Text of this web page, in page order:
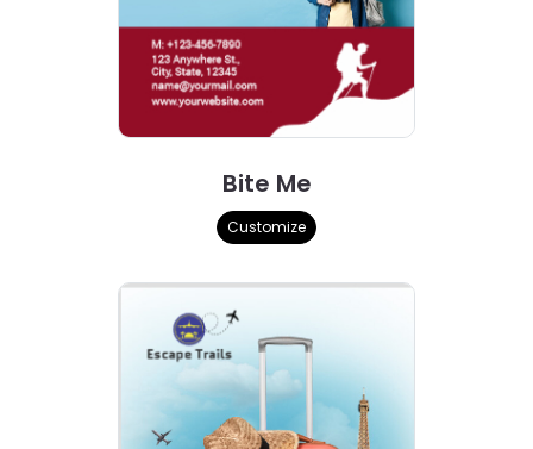
Bite Me
Customize